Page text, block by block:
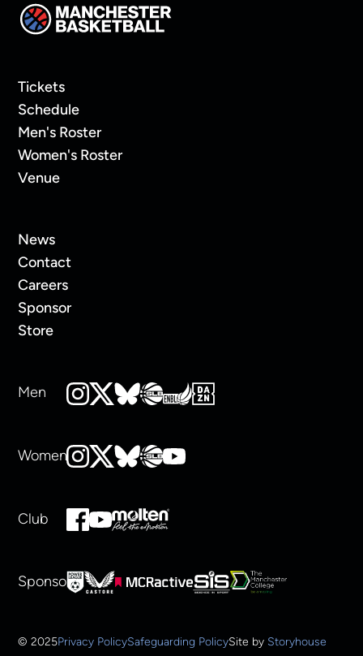
Tickets
Schedule
Men's Roster
Women's Roster
Venue
News
Contact
Careers
Sponsor
Store
Men
Women
Club
Sponsors
© 2025Privacy PolicySafeguarding PolicySite by Storyhouse